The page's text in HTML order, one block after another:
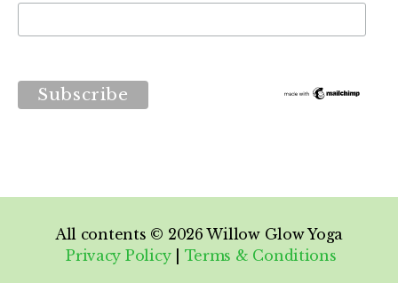
All contents © 2026Willow Glow Yoga
Privacy Policy| Terms & Conditions